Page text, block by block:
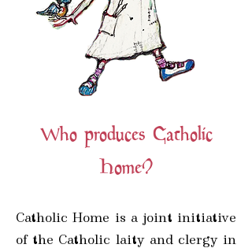
Who produces Catholic
Home?
Catholic Home is a joint initiative
of the Catholic laity and clergy in